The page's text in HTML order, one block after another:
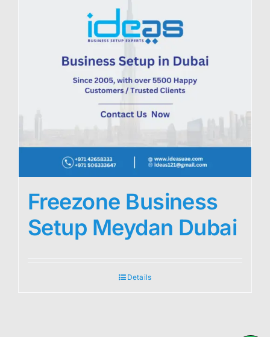
Freezone Business
Setup Meydan Dubai
Details